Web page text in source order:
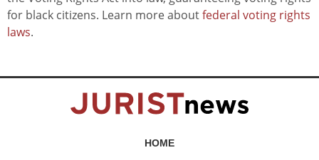
for black citizens. Learn more aboutfederal voting rights
laws.
HOME